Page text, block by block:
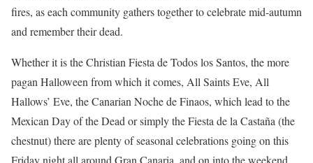
fires, as each community gathers together to celebrate mid-autumn
and remember their dead.
Whether it is the Christian Fiesta de Todos los Santos, the more
pagan Halloween from which it comes, All Saints Eve, All
Hallows’ Eve, the Canarian Noche de Finaos, which lead to the
Mexican Day of the Dead or simply the Fiesta de la Castaña (the
chestnut) there are plenty of seasonal celebrations going on this
Friday night all around Gran Canaria, and on into the weekend.